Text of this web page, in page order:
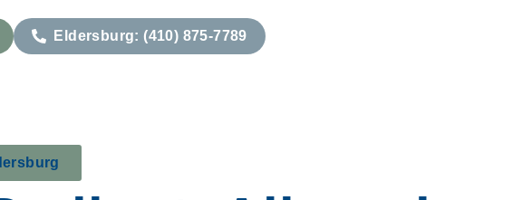
Eldersburg: (410) 875-7789